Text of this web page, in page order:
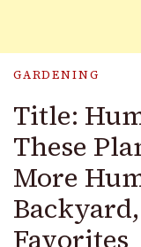
GARDENING
Title:
These
More
Favorites